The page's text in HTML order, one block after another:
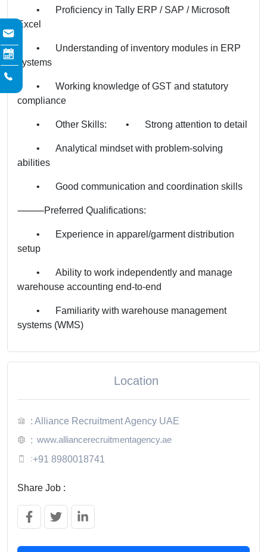
•
Proficiency in Tally ERP / SAP / Microsoft
Excel
•
Understanding of inventory modules in ERP
systems
•
Working knowledge of GST and statutory
compliance
• Other Skills: • Strong attention to detail
•
Analytical mindset with problem-solving
abilities
• Good communication and coordination skills
⸻Preferred Qualifications:
•
Experience in apparel/garment distribution
setup
•
Ability to work independently and manage
warehouse accounting end-to-end
•
Familiarity with warehouse management
systems (WMS)
Location
: Alliance Recruitment Agency UAE
: www.alliancerecruitmentagency.ae
:+91 8980018741
Share Job :